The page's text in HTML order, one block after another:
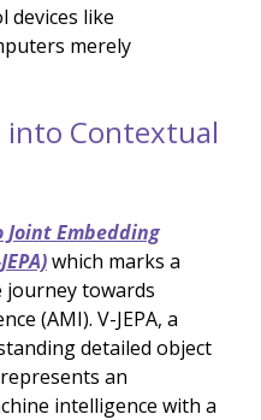
devices like
merely
into Contextual
Joint Embedding
which marks a
journey towards
(AMI). V-JEPA, a
detailed object
an
intelligence with a